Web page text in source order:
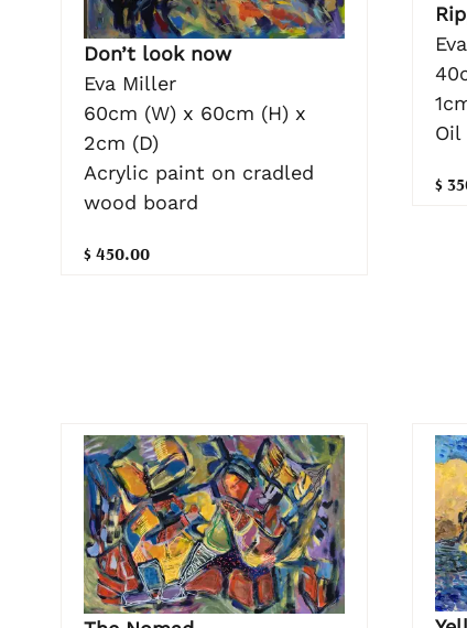
Don’t look now
Eva Miller
60cm (W) x 60cm (H) x
2cm (D)
Acrylic paint on cradled
wood board
$ 450.00
Oil
$